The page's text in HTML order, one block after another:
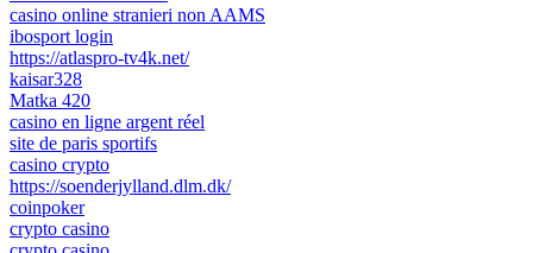
casino online stranieri non AAMS
ibosport login
https://atlaspro-tv4k.net/
kaisar328
Matka 420
casino en ligne argent réel
site de paris sportifs
casino crypto
https://soenderjylland.dlm.dk/
coinpoker
crypto casino